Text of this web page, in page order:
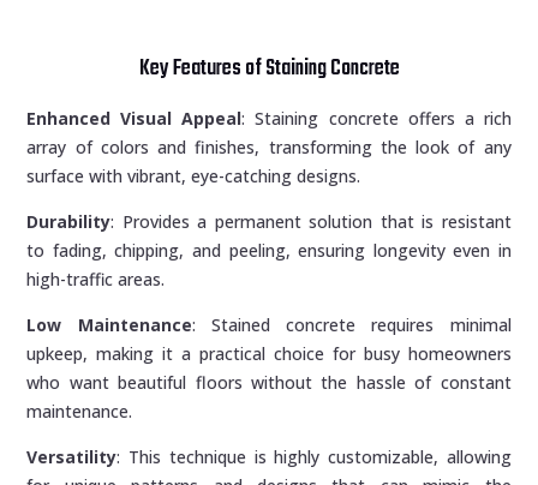
Key Features of Staining Concrete
Enhanced Visual Appeal: Staining concrete offers a rich
array of colors and finishes, transforming the look of any
surface with vibrant, eye-catching designs.
Durability: Provides a permanent solution that is resistant
to fading, chipping, and peeling, ensuring longevity even in
high-traffic areas.
Low Maintenance: Stained concrete requires minimal
upkeep, making it a practical choice for busy homeowners
who want beautiful floors without the hassle of constant
maintenance.
Versatility: This technique is highly customizable, allowing